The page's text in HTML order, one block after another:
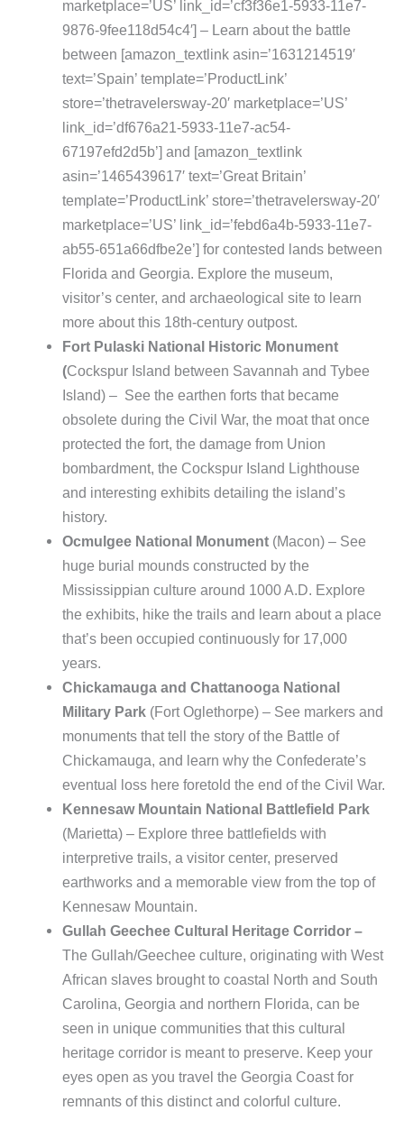
marketplace=’US’ link_id=’cf3f36e1-5933-11e7-
9876-9fee118d54c4′] – Learn about the battle
between [amazon_textlink asin=’1631214519′
text=’Spain’ template=’ProductLink’
store=’thetravelersway-20′ marketplace=’US’
link_id=’df676a21-5933-11e7-ac54-
67197efd2d5b’] and [amazon_textlink
asin=’1465439617′ text=’Great Britain’
template=’ProductLink’ store=’thetravelersway-20′
marketplace=’US’ link_id=’febd6a4b-5933-11e7-
ab55-651a66dfbe2e’] for contested lands between
Florida and Georgia. Explore the museum,
visitor’s center, and archaeological site to learn
more about this 18th-century outpost.
Fort Pulaski National Historic Monument
(Cockspur Island between Savannah and Tybee
Island) – See the earthen forts that became
obsolete during the Civil War, the moat that once
protected the fort, the damage from Union
bombardment, the Cockspur Island Lighthouse
and interesting exhibits detailing the island’s
history.
Ocmulgee National Monument (Macon) – See
huge burial mounds constructed by the
Mississippian culture around 1000 A.D. Explore
the exhibits, hike the trails and learn about a place
that’s been occupied continuously for 17,000
years.
Chickamauga and Chattanooga National
Military Park (Fort Oglethorpe) – See markers and
monuments that tell the story of the Battle of
Chickamauga, and learn why the Confederate’s
eventual loss here foretold the end of the Civil War.
Kennesaw Mountain National Battlefield Park
(Marietta) – Explore three battlefields with
interpretive trails, a visitor center, preserved
earthworks and a memorable view from the top of
Kennesaw Mountain.
Gullah Geechee Cultural Heritage Corridor –
The Gullah/Geechee culture, originating with West
African slaves brought to coastal North and South
Carolina, Georgia and northern Florida, can be
seen in unique communities that this cultural
heritage corridor is meant to preserve. Keep your
eyes open as you travel the Georgia Coast for
remnants of this distinct and colorful culture.